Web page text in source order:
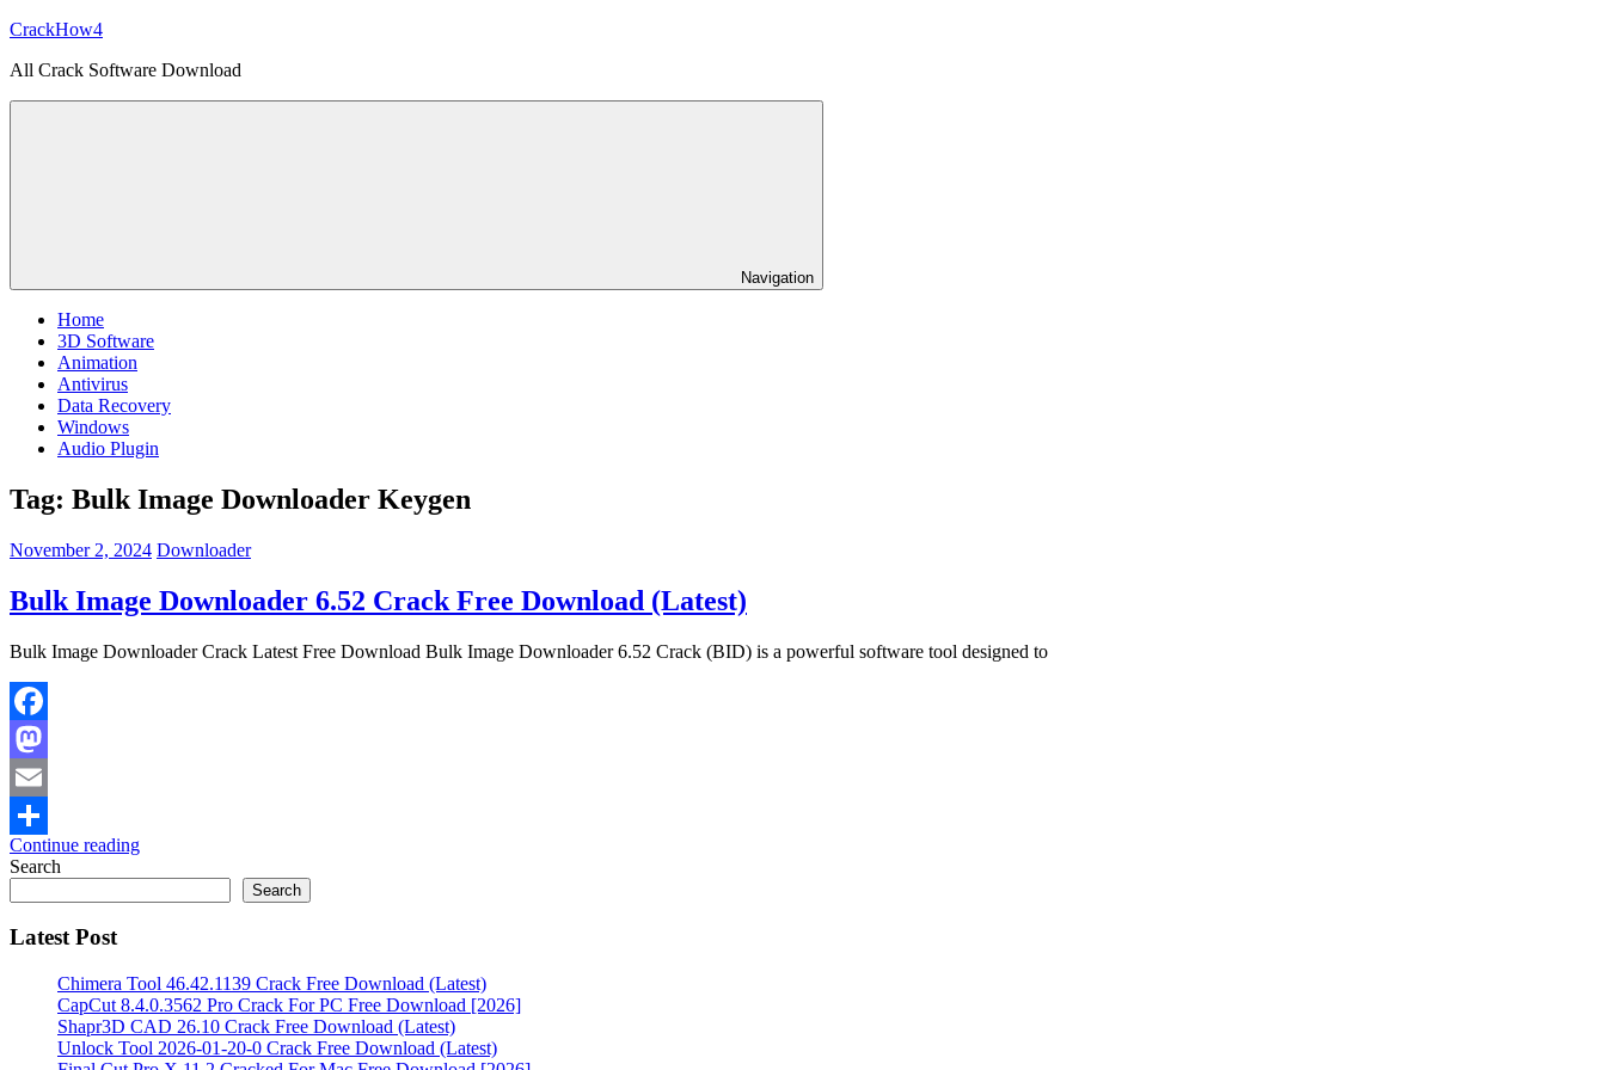
Skip
content
CrackHow4
All Crack Software Download
Navigation
Home
3D Software
Animation
Antivirus
Data Recovery
Windows
Audio Plugin
Tag: Bulk Image Downloader Keygen
November 2, 2024 Downloader
Bulk Image Downloader 6.52 Crack Free Download (Latest)
Bulk Image Downloader Crack Latest Free Download Bulk Image Downloader 6.52 Crack (BID) is a powerful software tool designed to
Facebook
Mastodon
Email
Share
Continue reading
Search
Search
Latest Post
Chimera Tool 46.42.1139 Crack Free Download (Latest)
CapCut 8.4.0.3562 Pro Crack For PC Free Download [2026]
Shapr3D CAD 26.10 Crack Free Download (Latest)
Unlock Tool 2026-01-20-0 Crack Free Download (Latest)